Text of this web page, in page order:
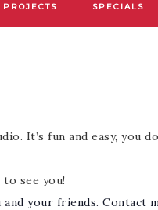
PROJECTS SPECIALS
It’s fun and easy, you
to see you!
your friends. Contact